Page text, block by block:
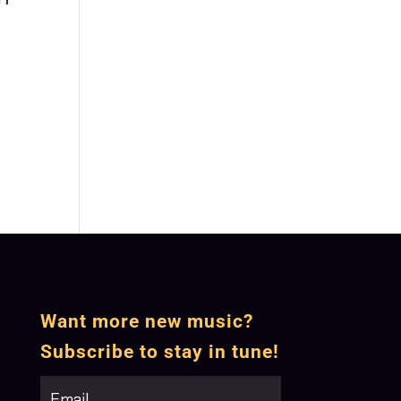
Want more new music?
Subscribe to stay in tune!